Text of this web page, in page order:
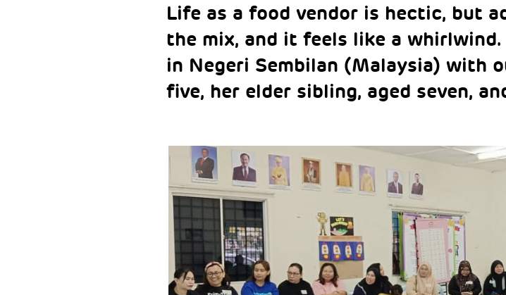
Life as a food vendor is hectic, but
the mix, and it feels like a
in Negeri Sembilan (Malaysia) with
five, her elder sibling, aged seven,